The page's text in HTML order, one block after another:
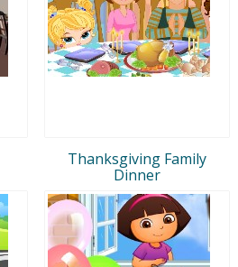
Thanksgiving Family
Dinner